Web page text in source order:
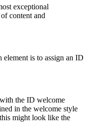
exceptional
content and
is to assign an ID
the ID welcome
in the welcome style
might look like the